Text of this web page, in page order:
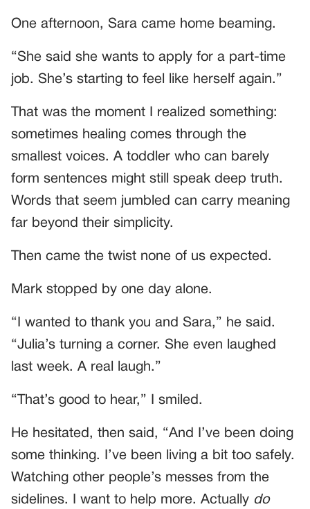
One afternoon, Sara came home beaming.
“She said she wants to apply for a part-time
job. She’s starting to feel like herself again.”
That was the moment I realized something:
sometimes healing comes through the
smallest voices. A toddler who can barely
form sentences might still speak deep truth.
Words that seem jumbled can carry meaning
far beyond their simplicity.
Then came the twist none of us expected.
Mark stopped by one day alone.
“I wanted to thank you and Sara,” he said.
“Julia’s turning a corner. She even laughed
last week. A real laugh.”
“That’s good to hear,” I smiled.
He hesitated, then said, “And I’ve been doing
some thinking. I’ve been living a bit too safely.
Watching other people’s messes from the
sidelines. I want to help more. Actually do